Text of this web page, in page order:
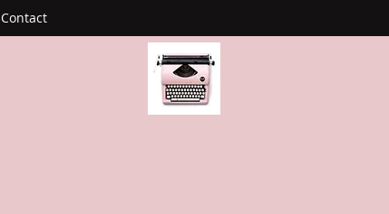
Contact